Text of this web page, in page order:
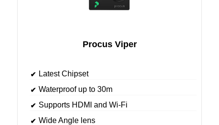
Procus Viper
Latest Chipset
Waterproof up to 30m
Supports HDMI and Wi-Fi
Wide Angle lens